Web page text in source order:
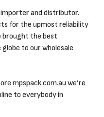
importer and distributor.
for the upmost reliability
brought the best
to our wholesale
mpspack.com.au we’re
to everybody in